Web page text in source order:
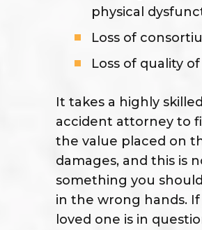
physical
Loss of
Loss of quality
It takes a highly
accident attorney to
the value placed on
damages, and this is
something you
in the wrong hands. If
loved one is in